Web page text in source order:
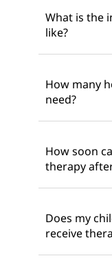
What is the
like?
How many
need?
How soon
therapy
Does my
receive